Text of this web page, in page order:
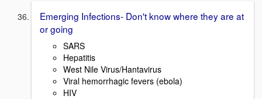
Emerging Infections- Don't know where they are at
or going
SARS
Hepatitis
West Nile Virus/Hantavirus
Viral hemorrhagic fevers (ebola)
HIV